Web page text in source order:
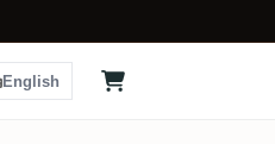
English